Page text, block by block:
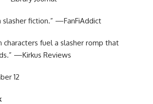
slasher fiction.” —FanFiAddict
characters fuel a slasher romp that
—Kirkus Reviews
12